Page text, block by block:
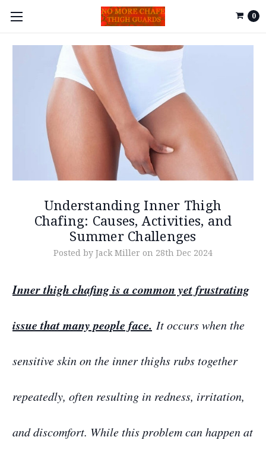
0
Understanding Inner Thigh
Chafing: Causes, Activities, and
Summer Challenges
Posted by Jack Miller on 28th Dec 2024
Inner thigh chafing is a common yet frustrating
issue that many people face. It occurs when the
sensitive skin on the inner thighs rubs together
repeatedly, often resulting in redness, irritation,
and discomfort. While this problem can happen at